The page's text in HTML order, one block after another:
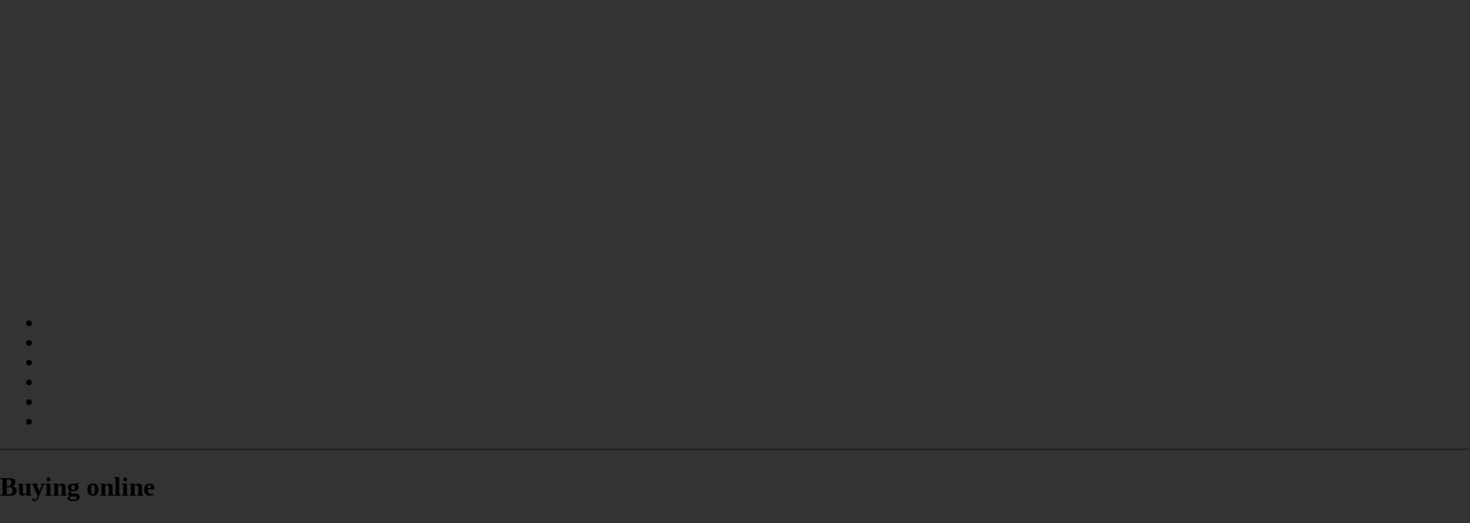
Buying online